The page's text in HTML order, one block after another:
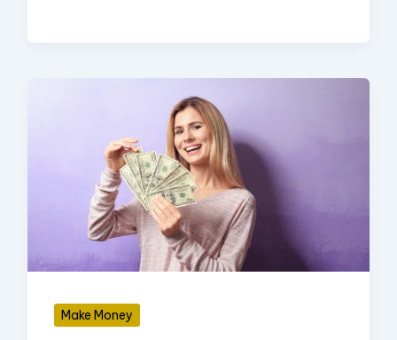
Approval
Start
Selling)
Make Money
Claude
Prompts
That
Can
Help
Build